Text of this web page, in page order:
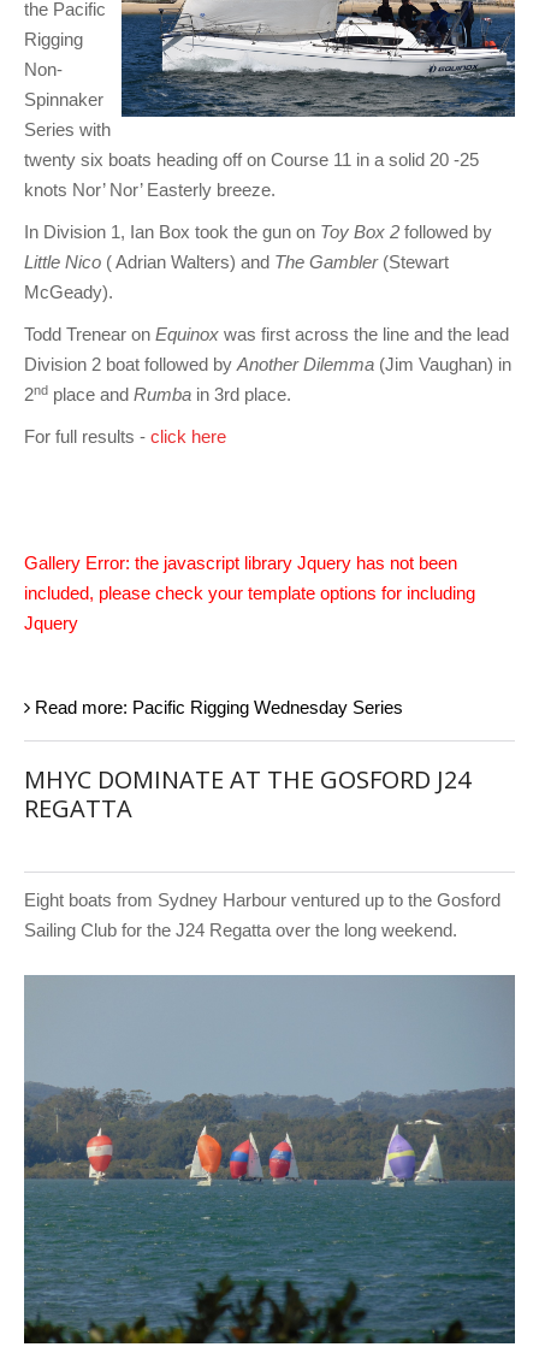
the Pacific
Rigging
Non-
Spinnaker
Series with
twenty six boats heading off on Course 11 in a solid 20 -25
knots Nor’ Nor’ Easterly breeze.
In Division 1, Ian Box took the gun on Toy Box 2 followed by
Little Nico ( Adrian Walters) and The Gambler(Stewart
McGeady).
Todd Trenear on Equinox was first across the line and the lead
Division 2 boat followed by Another Dilemma (Jim Vaughan) in
2nd place and Rumba in 3rd place.
For full results - click here
Gallery Error: the javascript library Jquery has not been
included, please check your template options for including
Jquery
Read more: Pacific Rigging Wednesday Series
MHYC DOMINATE AT THE GOSFORD J24
REGATTA
Eight boats from Sydney Harbour ventured up to the Gosford
Sailing Club for the J24 Regatta over the long weekend.